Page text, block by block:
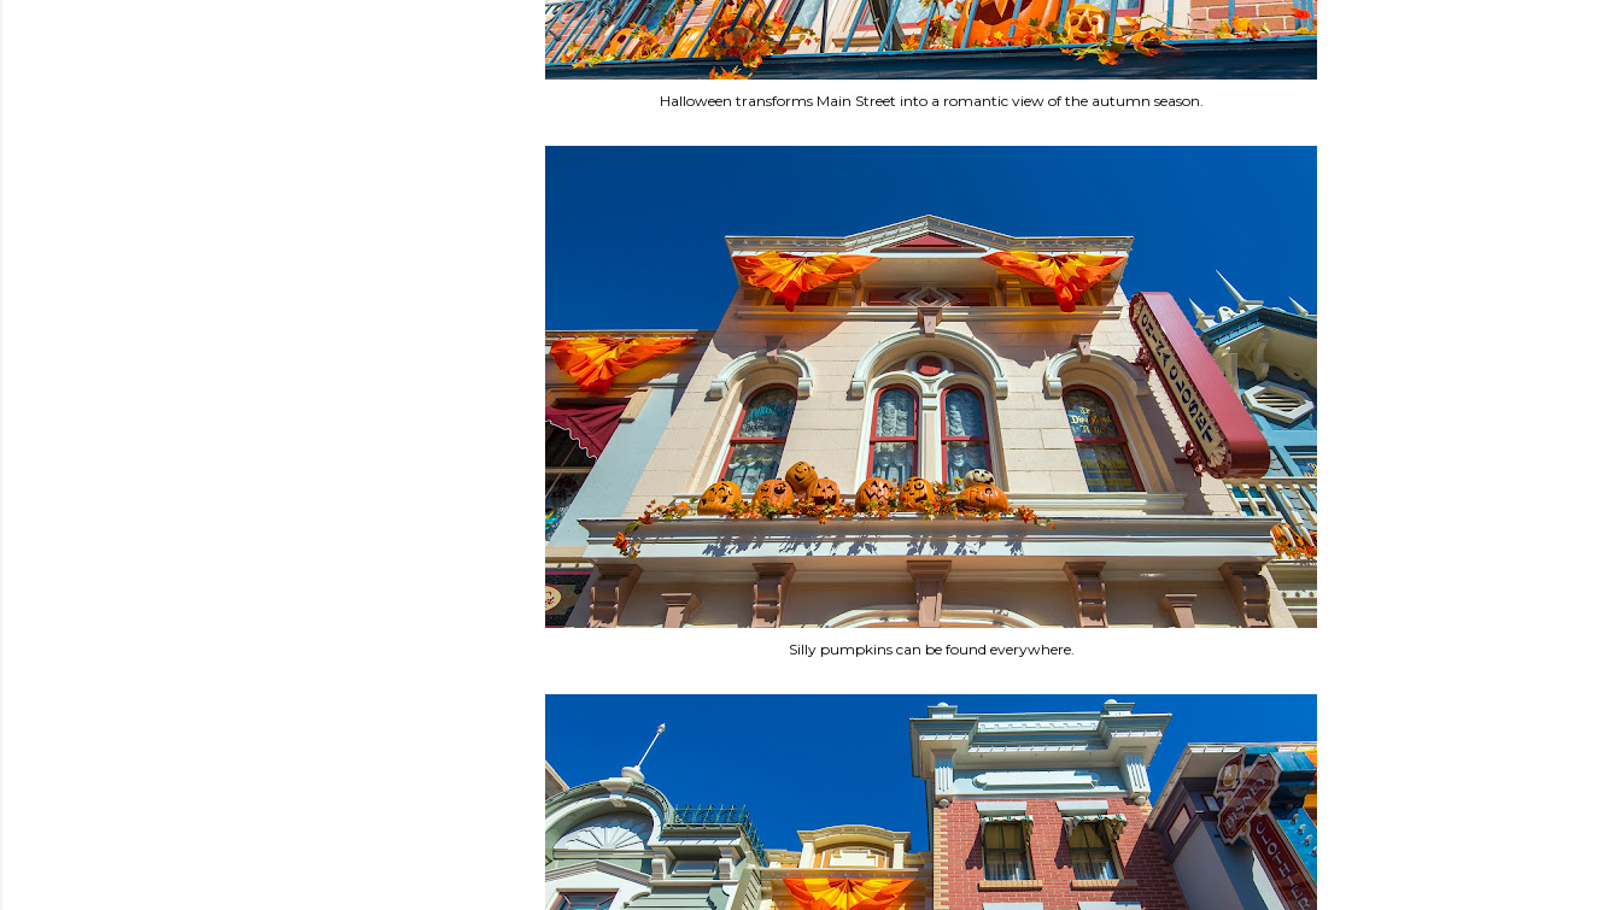
Halloween transforms Main Street into a romantic view of the autumn season.
Silly pumpkins can be found everywhere.